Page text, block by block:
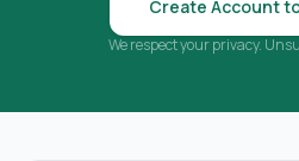
Create Account
We respect your privacy.